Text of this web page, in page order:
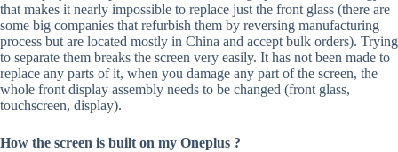
that makes it nearly impossible to replace just the front glass (there are
some big companies that refurbish them by reversing manufacturing
process but are located mostly in China and accept bulk orders). Trying
to separate them breaks the screen very easily. It has not been made to
replace any parts of it, when you damage any part of the screen, the
whole front display assembly needs to be changed (front glass,
touchscreen, display).
How the screen is built on my Oneplus ?